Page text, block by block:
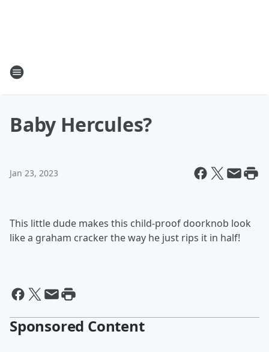
Baby Hercules?
Jan 23, 2023
This little dude makes this child-proof doorknob look
like a graham cracker the way he just rips it in half!
Sponsored Content